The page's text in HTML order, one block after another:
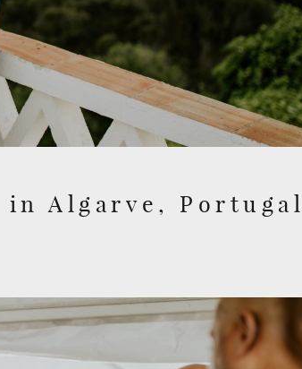
Algarve, Portugal